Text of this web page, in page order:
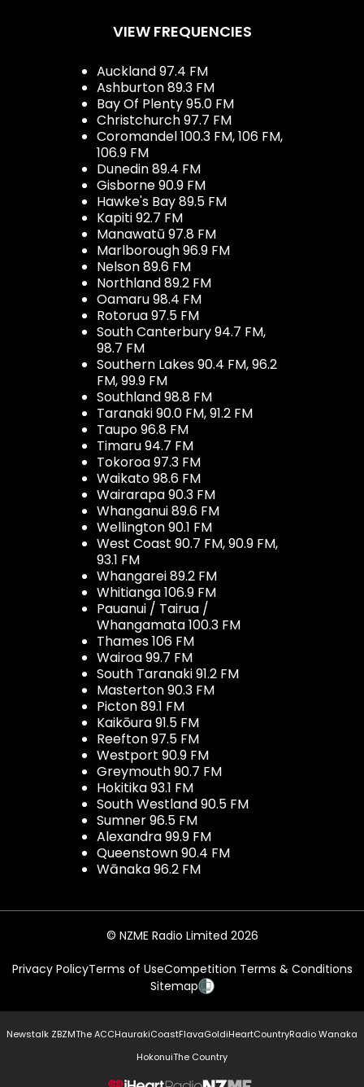
VIEW FREQUENCIES
Auckland 97.4 FM
Ashburton 89.3 FM
Bay Of Plenty 95.0 FM
Christchurch 97.7 FM
Coromandel 100.3 FM, 106 FM,
106.9 FM
Dunedin 89.4 FM
Gisborne 90.9 FM
Hawke's Bay 89.5 FM
Kapiti 92.7 FM
Manawatū 97.8 FM
Marlborough 96.9 FM
Nelson 89.6 FM
Northland 89.2 FM
Oamaru 98.4 FM
Rotorua 97.5 FM
South Canterbury 94.7 FM,
98.7 FM
Southern Lakes 90.4 FM, 96.2
FM, 99.9 FM
Southland 98.8 FM
Taranaki 90.0 FM, 91.2 FM
Taupo 96.8 FM
Timaru 94.7 FM
Tokoroa 97.3 FM
Waikato 98.6 FM
Wairarapa 90.3 FM
Whanganui 89.6 FM
Wellington 90.1 FM
West Coast 90.7 FM, 90.9 FM,
93.1 FM
Whangarei 89.2 FM
Whitianga 106.9 FM
Pauanui / Tairua /
Whangamata 100.3 FM
Thames 106 FM
Wairoa 99.7 FM
South Taranaki 91.2 FM
Masterton 90.3 FM
Picton 89.1 FM
Kaikōura 91.5 FM
Reefton 97.5 FM
Westport 90.9 FM
Greymouth 90.7 FM
Hokitika 93.1 FM
South Westland 90.5 FM
Sumner 96.5 FM
Alexandra 99.9 FM
Queenstown 90.4 FM
Wānaka 96.2 FM
© NZME Radio Limited 2026
Privacy PolicyTerms of UseCompetition Terms & Conditions
Sitemap
Newstalk ZBZMThe ACCHaurakiCoastFlavaGoldiHeartCountryRadio Wanaka
HokonuiThe Country